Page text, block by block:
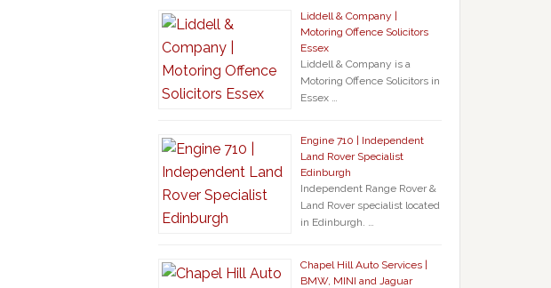
Liddell & Company |
Motoring Offence Solicitors
Essex
Liddell & Company is a
Motoring Offence Solicitors in
Essex …
Engine 710 | Independent
Land Rover Specialist
Edinburgh
Independent Range Rover &
Land Rover specialist located
in Edinburgh. …
Chapel Hill Auto Services |
BMW, MINI and Jaguar